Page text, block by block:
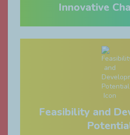
Innovative
Feasibility and